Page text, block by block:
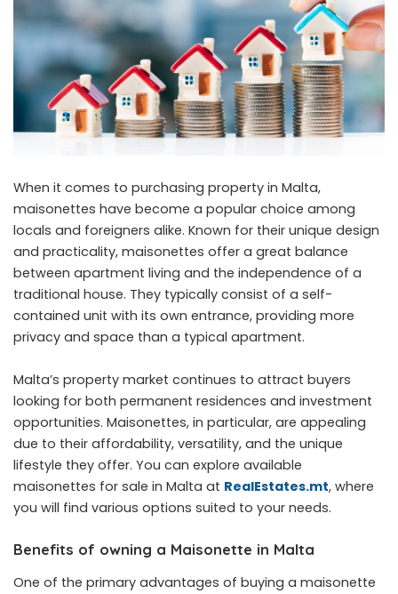
When it comes to purchasing property in Malta,
maisonettes have become a popular choice among
locals and foreigners alike. Known for their unique design
and practicality, maisonettes offer a great balance
between apartment living and the independence of a
traditional house. They typically consist of a self-
contained unit with its own entrance, providing more
privacy and space than a typical apartment.
Malta’s property market continues to attract buyers
looking for both permanent residences and investment
opportunities. Maisonettes, in particular, are appealing
due to their affordability, versatility, and the unique
lifestyle they offer. You can explore available
maisonettes for sale in Malta at RealEstates.mt, where
you will find various options suited to your needs.
Benefits of owning a Maisonette in Malta
One of the primary advantages of buying a maisonette